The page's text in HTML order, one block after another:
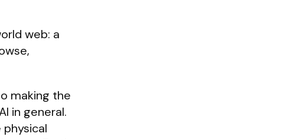
web: a
making the
in general.